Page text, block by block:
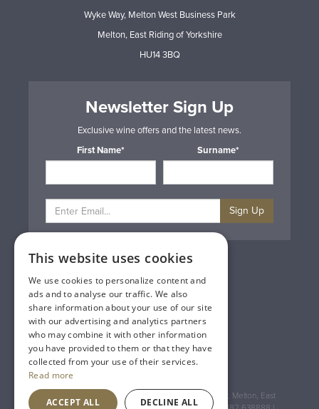
Wyke Way, Melton West Business Park
Melton, East Riding of Yorkshire
HU14 3BQ
Newsletter Sign Up
Exclusive wine offers and the latest news.
First Name*
Surname*
Sign Up
Privacy & Cookie Policy
Gift Cards
Terms & Conditions
Delivery & Returns
Trade
Contact Us
Site Map
Lakeland Vintners
Registered Address: House of Townend Wyke Way, Melton, East
This website uses cookies
We use cookies to personalize content and
ads and to analyse our traffic. We also
share information about your use of our site
with our advertising and analytics partners
who may combine it with other information
you have provided to them or that they have
collected from your use of their services.
Read more
ACCEPT ALL DECLINE ALL